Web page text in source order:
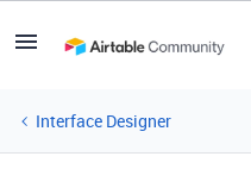
Interface Designer